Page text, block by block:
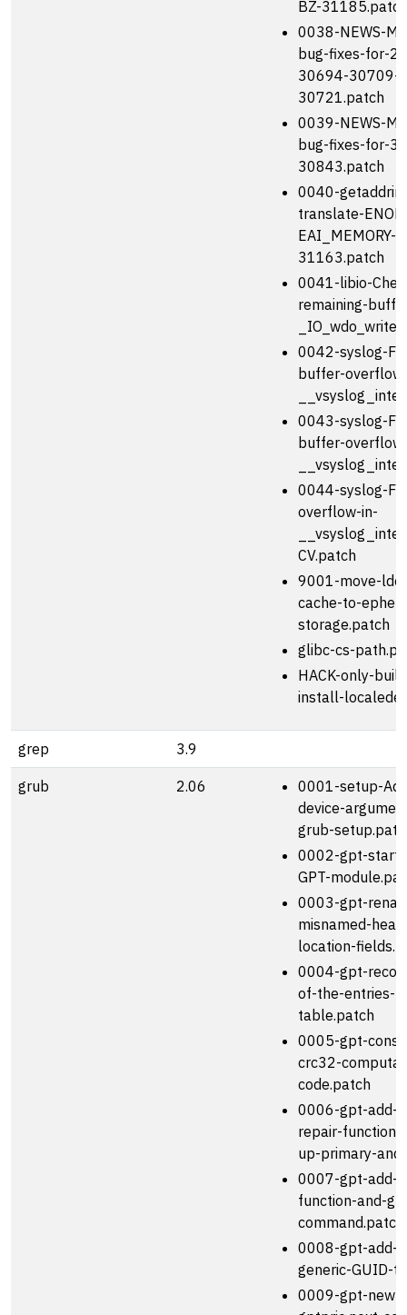
BZ-31185.patch
0038-NEWS-
bug-fixes-for-
30694-30709-
30721.patch
0039-NEWS-
bug-fixes-for-
30843.patch
0040-
translate-
EAI_MEMORY-
31163.patch
0041-libio-
remaining-
0042-syslog-
buffer-
0043-syslog-
buffer-
0044-syslog-
overflow-in-
CV.patch
9001-move-
cache-to-
storage.patch
glibc-cs-
HACK-only-
install-
grep 3.9
grub 2.06
0001-setup-
device-
grub-
0002-gpt-start-
GPT-
0003-gpt-
misnamed-
location-
0004-gpt-
of-the-entries-
table.patch
0005-gpt-
crc32-
code.patch
0006-gpt-add-
repair-function-
up-primary-
0007-gpt-add-
function-and-
command.patch
0008-gpt-add-
generic-GUID-
0009-gpt-new-